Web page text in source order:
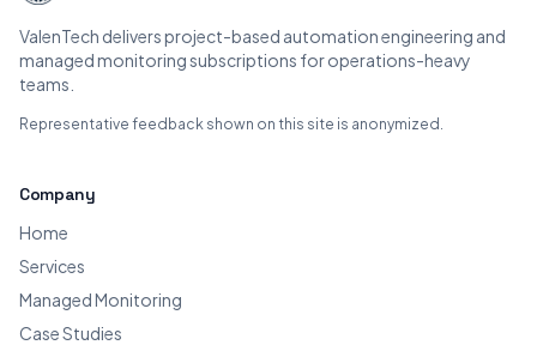
ValenTech delivers project-based automation engineering and
managed monitoring subscriptions for operations-heavy
teams.
Representative feedback shown on this site is anonymized.
Company
Home
Services
Managed Monitoring
Case Studies